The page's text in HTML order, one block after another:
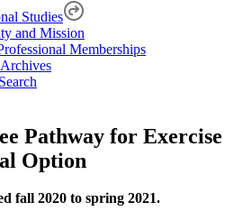
Studies
and Mission
Memberships
Pathway for Exercise
Option
fall 2020 to spring 2021.